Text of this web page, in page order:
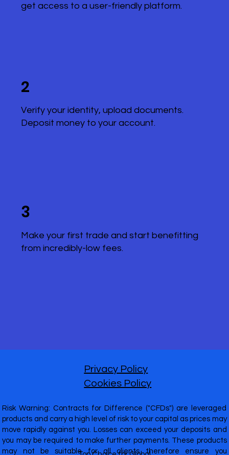
get access to a user-friendly platform.
2
Verify your identity, upload documents.
Deposit money to your account.
3
Make your first trade and start benefitting
from incredibly-low fees.
Risk Warning: Contracts for Difference ("CFDs") are leveraged
products and carry a high level of risk to your capital as prices may
move rapidly against you. Losses can exceed your deposits and
you may be required to make further payments. These products
may not be suitable for all clients therefore ensure you
Privacy Policy
Cookies Policy